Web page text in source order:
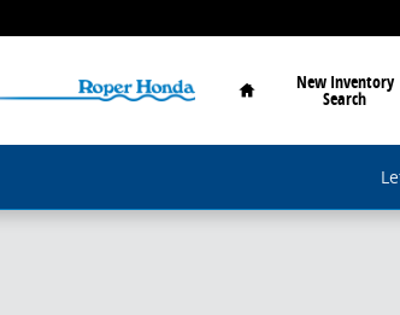
Home
New Inventory
Search